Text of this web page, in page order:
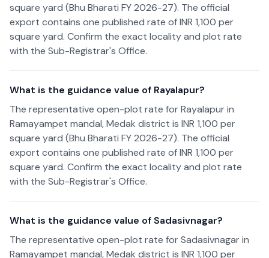
square yard (Bhu Bharati FY 2026-27). The official
export contains one published rate of INR 1,100 per
square yard. Confirm the exact locality and plot rate
with the Sub-Registrar's Office.
What is the guidance value of Rayalapur?
The representative open-plot rate for Rayalapur in
Ramayampet mandal, Medak district is INR 1,100 per
square yard (Bhu Bharati FY 2026-27). The official
export contains one published rate of INR 1,100 per
square yard. Confirm the exact locality and plot rate
with the Sub-Registrar's Office.
What is the guidance value of Sadasivnagar?
The representative open-plot rate for Sadasivnagar in
Ramayampet mandal, Medak district is INR 1,100 per